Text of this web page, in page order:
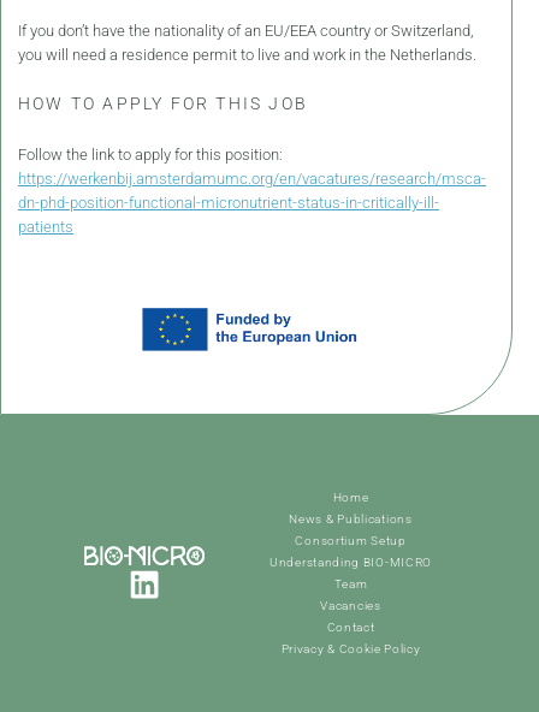
If you don’t have the nationality of an EU/EEA country or Switzerland,
you will need a residence permit to live and work in the Netherlands.
HOW TO APPLY FOR THIS JOB
Follow the link to apply for this position:
https://werkenbij.amsterdamumc.org/en/vacatures/research/msca-
dn-phd-position-functional-micronutrient-status-in-critically-ill-
patients
Home
News & Publications
Consortium Setup
Understanding BIO-MICRO
Team
Vacancies
Contact
Privacy & Cookie Policy